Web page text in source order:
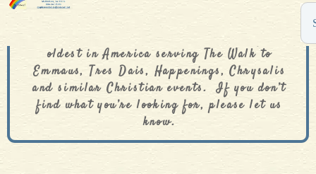
oldest in America serving The Walk to
Emmaus, Tres Dais, Happenings, Chrysalis
and similar Christian events. If you don’t
find what you’re looking for, please let us
know.